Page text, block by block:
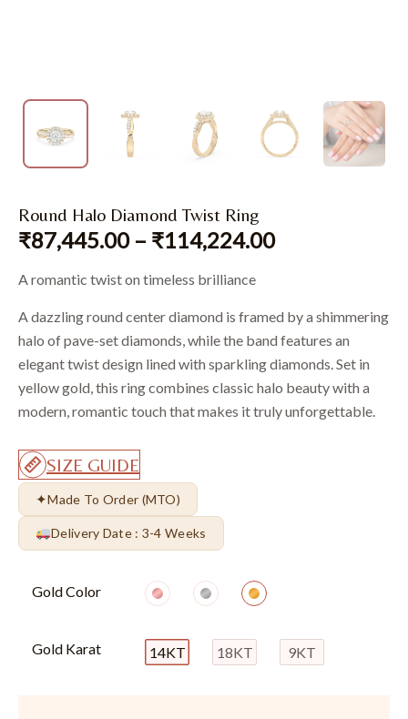
Round Halo Diamond Twist Ring
₹87,445.00 – ₹114,224.00
A romantic twist on timeless brilliance
A dazzling round center diamond is framed by a shimmering
halo of pave-set diamonds, while the band features an
elegant twist design lined with sparkling diamonds. Set in
yellow gold, this ring combines classic halo beauty with a
modern, romantic touch that makes it truly unforgettable.
SIZE GUIDE
✦Made To Order (MTO)
Delivery Date : 3-4 Weeks
Gold Color
Gold Karat 14KT 18KT 9KT